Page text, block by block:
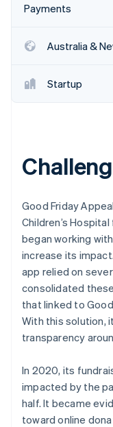
Payments
Australia &
Startup
Good Friday
Children’s
began working
increase its
app relied on
consolidated
that linked to
With this solution,
transparency
In 2020, its
impacted by the
half. It became
toward online